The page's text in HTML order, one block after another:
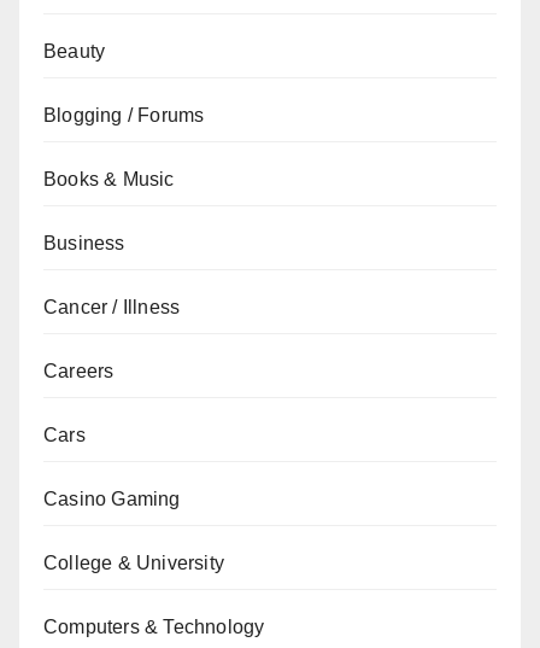
Beauty
Blogging / Forums
Books & Music
Business
Cancer / Illness
Careers
Cars
Casino Gaming
College & University
Computers & Technology